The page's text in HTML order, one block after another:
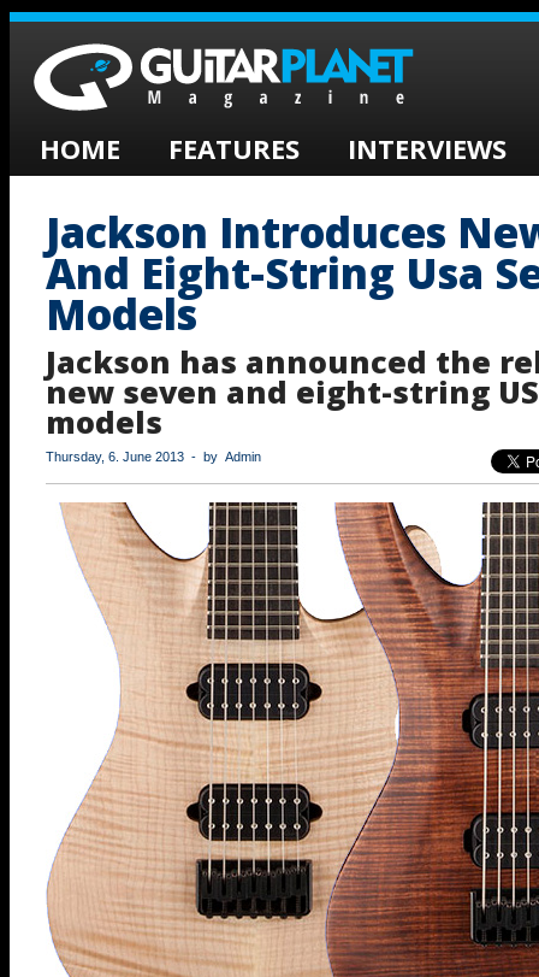
HOME FEATURES INTERVIEWS
Jackson Introduces
And Eight-String Usa
Models
Jackson has announced the
new seven and eight-string
models
Thursday, 6. June 2013 - by Admin